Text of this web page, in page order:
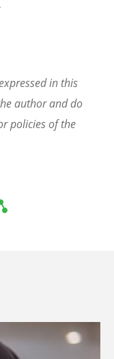
in this
author and do
policies of the